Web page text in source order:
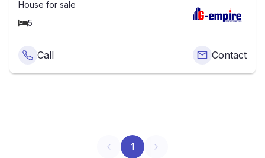
House for sale
5
Call Contact
1